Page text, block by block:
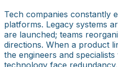
Tech companies constantly
platforms. Legacy systems
are launched; teams
directions. When a product
the engineers and